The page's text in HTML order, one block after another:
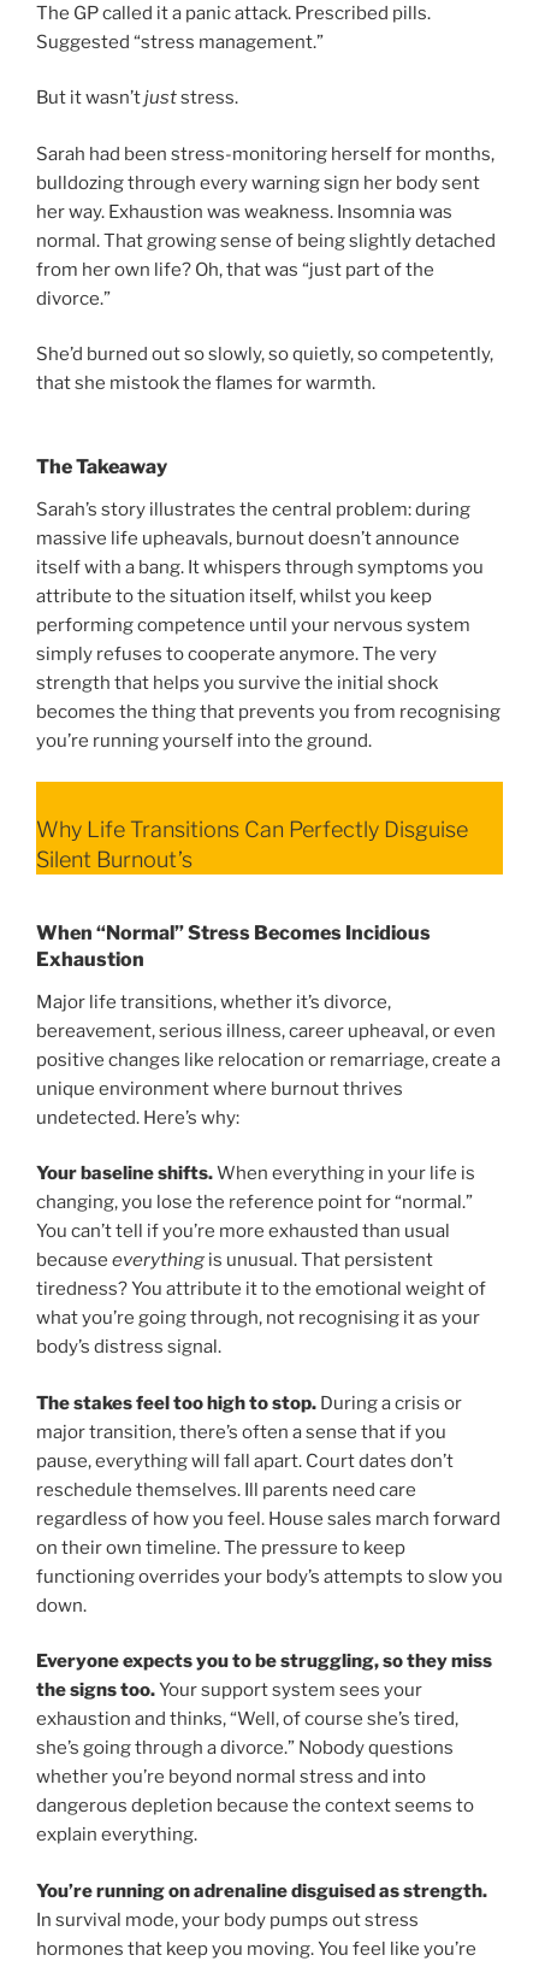
The GP called it a panic attack. Prescribed pills.
Suggested “stress management.”
But it wasn’tjuststress.
Sarah had been stress-monitoring herself for months,
bulldozing through every warning sign her body sent
her way. Exhaustion was weakness. Insomnia was
normal. That growing sense of being slightly detached
from her own life? Oh, that was “just part of the
divorce.”
She’d burned out so slowly, so quietly, so competently,
that she mistook the flames for warmth.
The Takeaway
Sarah’s story illustrates the central problem: during
massive life upheavals, burnout doesn’t announce
itself with a bang. It whispers through symptoms you
attribute to the situation itself, whilst you keep
performing competence until your nervous system
simply refuses to cooperate anymore. The very
strength that helps you survive the initial shock
becomes the thing that prevents you from recognising
you’re running yourself into the ground.
Why Life Transitions Can Perfectly Disguise
Silent Burnout’s
When “Normal” Stress Becomes Incidious
Exhaustion
Major life transitions, whether it’s divorce,
bereavement, serious illness, career upheaval, or even
positive changes like relocation or remarriage, create a
unique environment where burnout thrives
undetected. Here’s why:
Your baseline shifts.When everything in your life is
changing, you lose the reference point for “normal.”
You can’t tell if you’re more exhausted than usual
because everything is unusual. That persistent
tiredness? You attribute it to the emotional weight of
what you’re going through, not recognising it as your
body’s distress signal.
The stakes feel too high to stop. During a crisis or
major transition, there’s often a sense that if you
pause, everything will fall apart. Court dates don’t
reschedule themselves. Ill parents need care
regardless of how you feel. House sales march forward
on their own timeline. The pressure to keep
functioning overrides your body’s attempts to slow you
down.
Everyone expects you to be struggling, so they miss
the signs too.Your support system sees your
exhaustion and thinks, “Well, of course she’s tired,
she’s going through a divorce.” Nobody questions
whether you’re beyond normal stress and into
dangerous depletion because the context seems to
explain everything.
You’re running on adrenaline disguised as strength.
In survival mode, your body pumps out stress
hormones that keep you moving. You feel like you’re